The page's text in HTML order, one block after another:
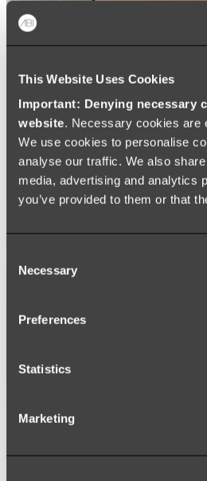
This Website Uses Cookies
Important: Denying necessary
website. Necessary cookies are
We use cookies to personalise
analyse our traffic. We also
media, advertising and analytics
you’ve provided to them or that
Selection
Necessary
Preferences
Statistics
Marketing